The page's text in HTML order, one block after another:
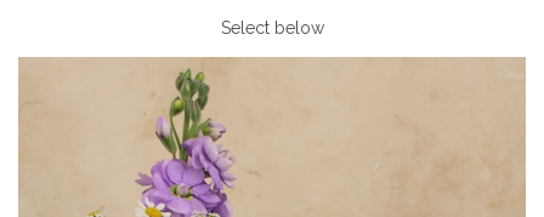
Select below